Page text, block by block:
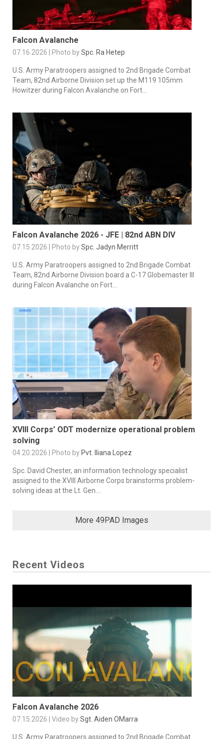
Falcon Avalanche
07.16.2026 | Photo bySpc. Ra Hetep
U.S. Army Paratroopers assigned to 2nd Brigade Combat
Team, 82nd Airborne Division set up the M119 105mm
Howitzer during Falcon Avalanche on Fort...
Falcon Avalanche 2026 - JFE | 82nd ABN DIV
07.15.2026 | Photo bySpc. Jadyn Merritt
U.S. Army Paratroopers assigned to 2nd Brigade Combat
Team, 82nd Airborne Division board a C-17 Globemaster III
during Falcon Avalanche on Fort...
XVIII Corps’ ODT modernize operational problem
solving
04.20.2026 | Photo by Pvt. Iliana Lopez
Spc. David Chester, an information technology specialist
assigned to the XVIII Airborne Corps brainstorms problem-
solving ideas at the Lt. Gen....
More 49PAD Images
Recent Videos
Falcon Avalanche 2026
07.15.2026 | Video bySgt. Aiden OMarra
U.S. Army Paratroopers assigned to 2nd Brigade Combat